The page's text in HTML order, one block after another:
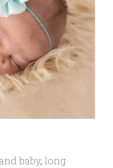
baby, long